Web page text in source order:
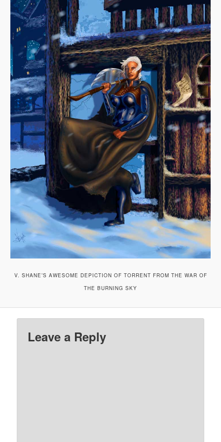
V. SHANE’S AWESOME DEPICTION OF TORRENT FROM THE WAR OF
THE BURNING SKY
Leave a Reply